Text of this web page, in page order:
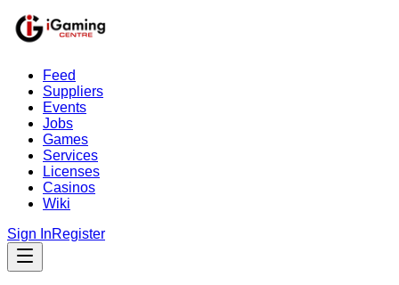
Feed
Suppliers
Events
Jobs
Games
Services
Licenses
Casinos
Wiki
Sign InRegister